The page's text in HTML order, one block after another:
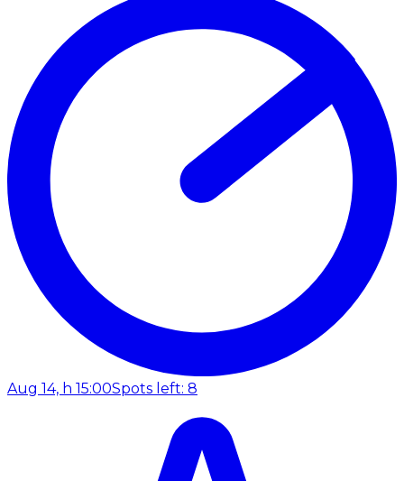
Aug 14, h 15:00Spots left: 8